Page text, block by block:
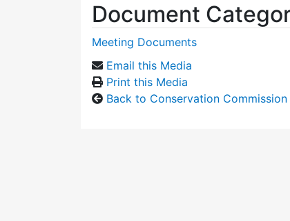
Document
Meeting Documents
Email this Media
Print this Media
Back to Conservation Commission